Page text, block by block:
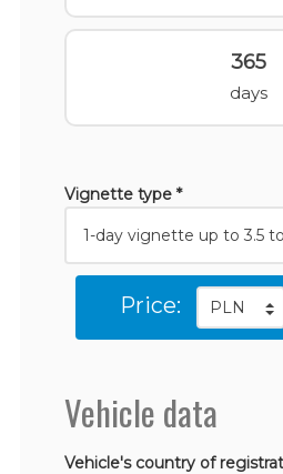
365
days
Vignette type *
Price:
Vehicle data
Vehicle's country of